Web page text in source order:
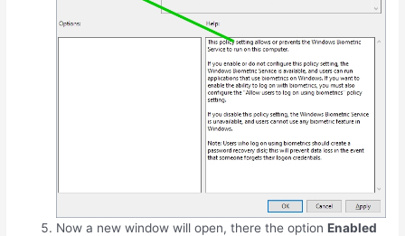
Now a new window will open, there the optionEnabled